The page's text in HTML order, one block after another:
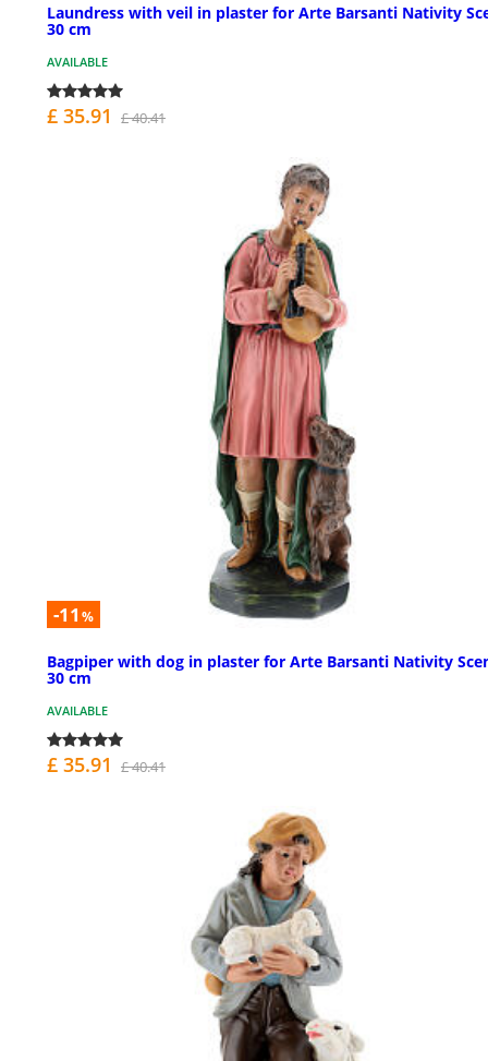
Laundress with veil in plaster for Arte Barsanti Nativity
30 cm
AVAILABLE
£ 35.91 £ 40.41
-11 %
Bagpiper with dog in plaster for Arte Barsanti Nativity
30 cm
AVAILABLE
£ 35.91 £ 40.41